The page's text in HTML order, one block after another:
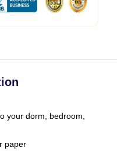
your dorm, bedroom,
paper